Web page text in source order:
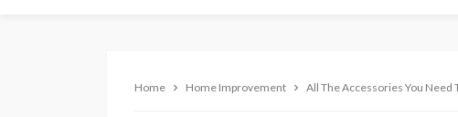
Home Home Improvement All The Accessories You Need